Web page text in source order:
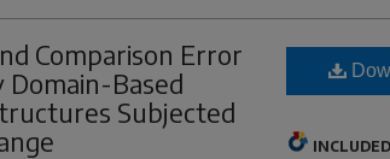
Comparison Error
Based
Subjected